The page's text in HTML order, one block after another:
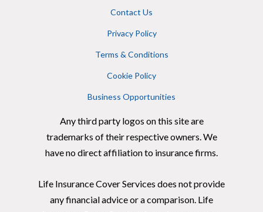
Contact Us
Privacy Policy
Terms & Conditions
Cookie Policy
Business Opportunities
Any third party logos on this site are
trademarks of their respective owners. We
have no direct affiliation to insurance firms.
Life Insurance Cover Services does not provide
any financial advice or a comparison. Life